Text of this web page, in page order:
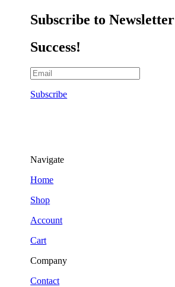
Subscribe to Newsletter
Success!
Subscribe
Navigate
Home
Shop
Account
Cart
Company
Contact